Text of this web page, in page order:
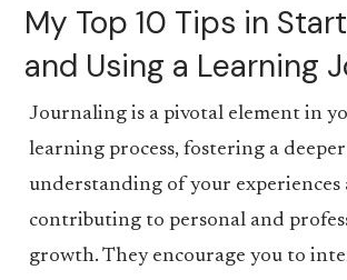
My Top 10 Tips in
and Using a Learning
Journaling is a pivotal element in
learning process, fostering a deeper
understanding of your experiences
contributing to personal and
growth. They encourage you to